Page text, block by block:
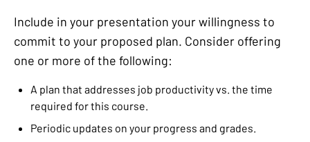
Include in your presentation your willingness to
commit to your proposed plan. Consider offering
one or more of the following:
A plan that addresses job productivity vs. the time
required for this course.
Periodic updates on your progress and grades.